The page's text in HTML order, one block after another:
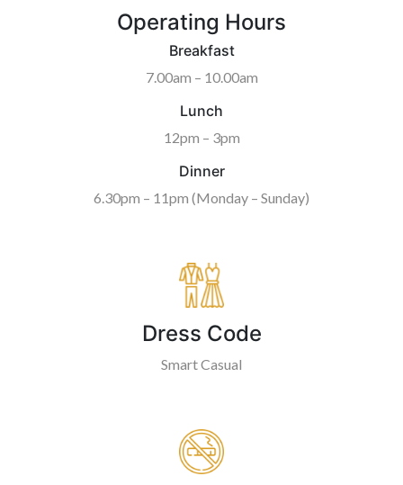
Operating Hours
Breakfast
7.00am – 10.00am
Lunch
12pm – 3pm
Dinner
6.30pm – 11pm (Monday – Sunday)
Dress Code
Smart Casual